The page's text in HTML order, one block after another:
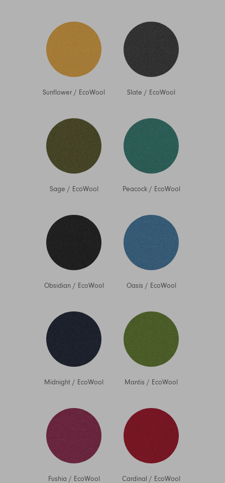
Sunflower / EcoWool Slate / EcoWool
Sage / EcoWool Peacock/ EcoWool
Obsidian / EcoWool Oasis / EcoWool
Midnight / EcoWool Mantis / EcoWool
Fushia / EcoWool Cardinal / EcoWool